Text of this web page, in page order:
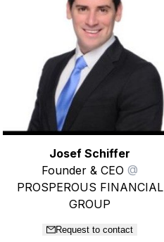
Josef Schiffer
Founder & CEO @
PROSPEROUS FINANCIAL
GROUP
Request to contact